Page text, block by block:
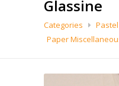
Glassine
Categories
Paper